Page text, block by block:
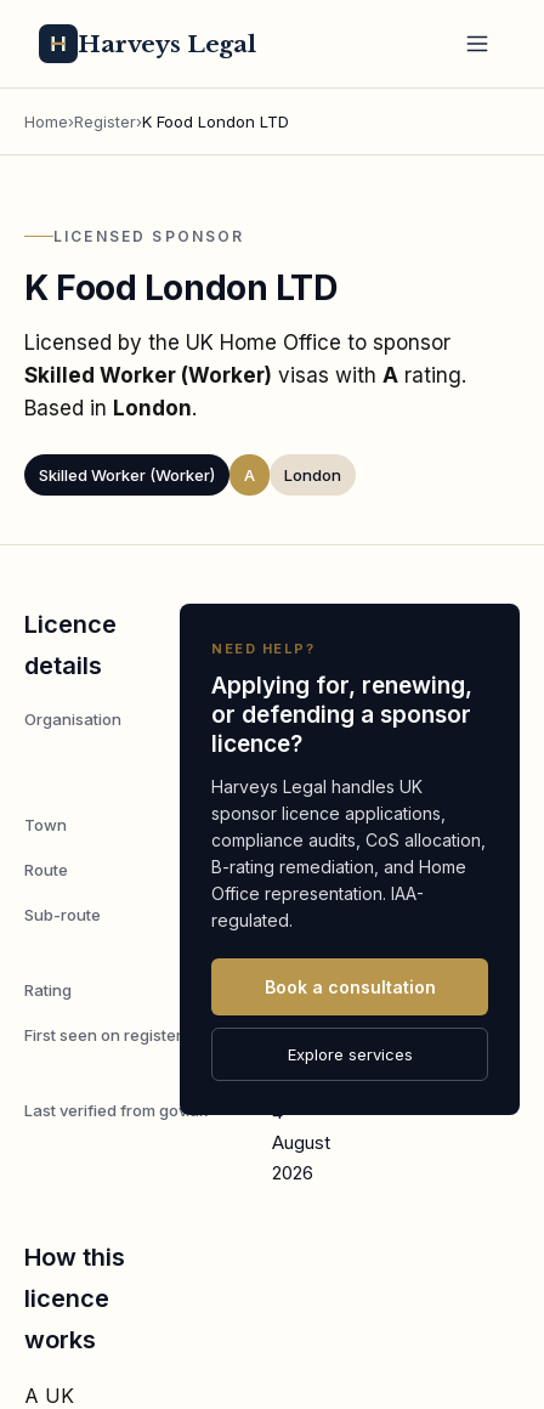
Harveys Legal
Home›Register›K Food London LTD
LICENSED SPONSOR
K Food London LTD
Licensed by the UK Home Office to sponsor
Skilled Worker (Worker) visas with A rating.
Based in London.
Skilled Worker (Worker) A London
Licence
details
Organisation
K Food
London
LTD
Town London
Route Worker
Sub-route
Skilled
Rating A
First seen on register
7 May
2026
Last verified from gov.uk
4
August
2026
How this
licence
works
A UK
NEED HELP?
Applying for, renewing,
or defending a sponsor
licence?
Harveys Legal handles UK
sponsor licence applications,
compliance audits, CoS allocation,
B-rating remediation, and Home
Office representation. IAA-
regulated.
Book a consultation
Explore services